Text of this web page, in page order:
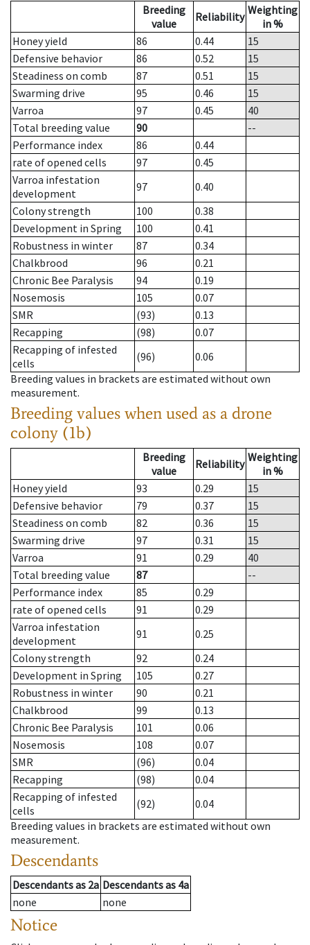
Breeding
value
Reliability Weighting
in %
Honey yield
86 0.44
15
Defensive behavior
86 0.52
15
Steadiness on comb
87 0.51
15
Swarming drive
95 0.46
15
Varroa
97 0.45
40
Total breeding value
90
--
Performance index
86
0.44
rate of opened cells
97
0.45
Varroa infestation
development
97
0.40
Colony strength
100
0.38
Development in Spring
100
0.41
Robustness in winter
87
0.34
Chalkbrood
96
0.21
Chronic Bee Paralysis
94
0.19
Nosemosis
105
0.07
SMR
(93)
0.13
Recapping
(98)
0.07
Recapping of infested
cells
(96)
0.06
Breeding values in brackets are estimated without own
measurement.
Breeding values when used as a drone
colony (1b)
Breeding
value
Reliability Weighting
in %
Honey yield
93 0.29
15
Defensive behavior
79 0.37
15
Steadiness on comb
82 0.36
15
Swarming drive
97 0.31
15
Varroa
91 0.29
40
Total breeding value
87
--
Performance index
85
0.29
rate of opened cells
91
0.29
Varroa infestation
development
91
0.25
Colony strength
92
0.24
Development in Spring
105
0.27
Robustness in winter
90
0.21
Chalkbrood
99
0.13
Chronic Bee Paralysis
101
0.06
Nosemosis
108
0.07
SMR
(96)
0.04
Recapping
(98)
0.04
Recapping of infested
cells
(92)
0.04
Breeding values in brackets are estimated without own
measurement.
Descendants
Descendantsas 2a Descendantsas 4a
none
none
Notice